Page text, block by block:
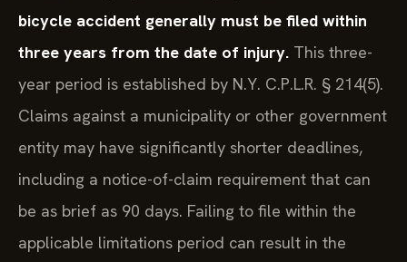
bicycle accident generally must be filed within
three years from the date of injury. This three-
year period is established by N.Y. C.P.L.R. § 214(5).
Claims against a municipality or other government
entity may have significantly shorter deadlines,
including a notice-of-claim requirement that can
be as brief as 90 days. Failing to file within the
applicable limitations period can result in the